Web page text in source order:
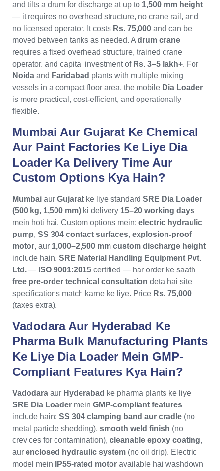
and tilts a drum for discharge at up to 1,500 mm height
— it requires no overhead structure, no crane rail, and
no licensed operator. It costs Rs. 75,000 and can be
moved between tanks as needed. A drum crane
requires a fixed overhead structure, trained crane
operator, and capital investment of Rs. 3–5 lakh+. For
Noida and Faridabad plants with multiple mixing
vessels in a compact floor area, the mobile Dia Loader
is more practical, cost-efficient, and operationally
flexible.
Mumbai Aur Gujarat Ke Chemical
Aur Paint Factories Ke Liye Dia
Loader Ka Delivery Time Aur
Custom Options Kya Hain?
Mumbai aur Gujarat ke liye standard SRE Dia Loader
(500 kg, 1,500 mm) ki delivery 15–20 working days
mein hoti hai. Custom options mein: electric hydraulic
pump, SS 304 contact surfaces, explosion-proof
motor, aur 1,000–2,500 mm custom discharge height
include hain. SRE Material Handling Equipment Pvt.
Ltd. — ISO 9001:2015 certified — har order ke saath
free pre-order technical consultation deta hai site
specifications match karne ke liye. Price Rs. 75,000
(taxes extra).
Vadodara Aur Hyderabad Ke
Pharma Bulk Manufacturing Plants
Ke Liye Dia Loader Mein GMP-
Compliant Features Kya Hain?
Vadodara aur Hyderabad ke pharma plants ke liye
SRE Dia Loader mein GMP-compliant features
include hain: SS 304 clamping band aur cradle (no
metal particle shedding), smooth weld finish (no
crevices for contamination), cleanable epoxy coating,
aur enclosed hydraulic system (no oil drip). Electric
model mein
IP55-rated motor available hai washdown